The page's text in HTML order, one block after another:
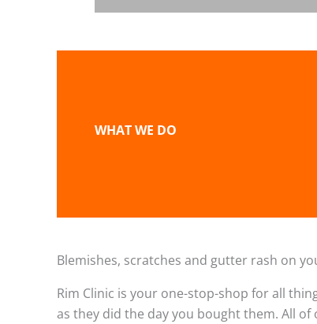
WHAT WE DO
Blemishes, scratches and gutter rash on
Rim Clinic is your one-stop-shop for all
as they did the day you bought them. All